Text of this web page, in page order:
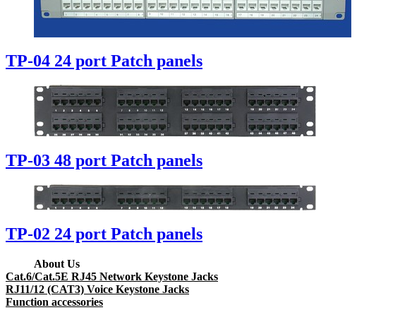
TP-04 24 port Patch panels
TP-03 48 port Patch panels
TP-02 24 port Patch panels
About Us
Cat.6/Cat.5E RJ45 Network Keystone Jacks
RJ11/12 (CAT3) Voice Keystone Jacks
Function accessories